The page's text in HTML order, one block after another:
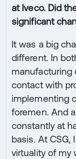
at Iveco. Did
significant
It was a big
different. In
manufacturing
contact with
implementing
foremen. And
constantly at
basis. At CSG,
virtuality of my